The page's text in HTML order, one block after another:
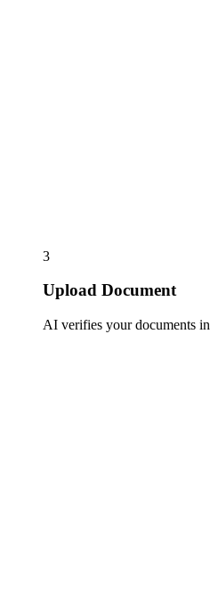
3
Upload Document
AI verifies your documents